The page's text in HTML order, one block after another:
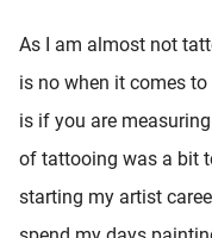
As I am almost not
is no when it comes
is if you are
of tattooing was a bit
starting my artist